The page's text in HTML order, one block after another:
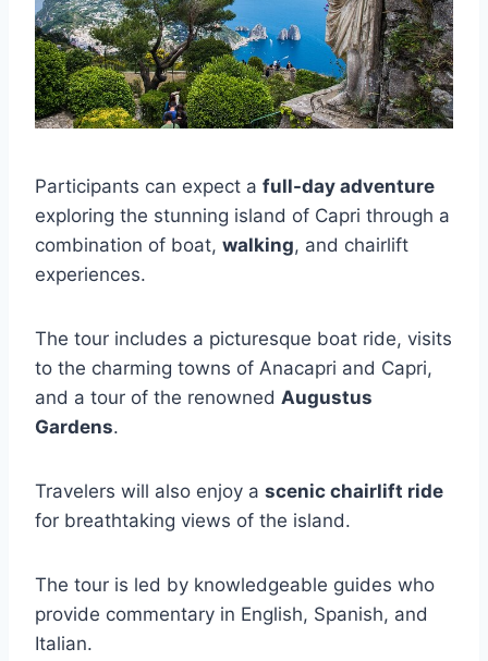
Participants can expect a full-day adventure
exploring the stunning island of Capri through a
combination of boat, walking, and chairlift
experiences.
The tour includes a picturesque boat ride, visits
to the charming towns of Anacapri and Capri,
and a tour of the renowned Augustus
Gardens.
Travelers will also enjoy a scenic chairlift ride
for breathtaking views of the island.
The tour is led by knowledgeable guides who
provide commentary in English, Spanish, and
Italian.